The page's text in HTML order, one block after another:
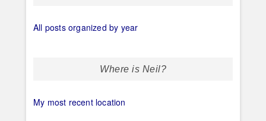
All posts organized by year
Where is Neil?
My most recent location